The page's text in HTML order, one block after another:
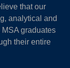
that our
analytical and
graduates
their entire